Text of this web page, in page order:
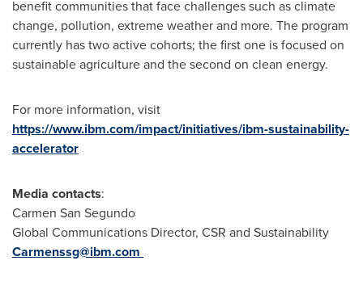
benefit communities that face challenges such as climate
change, pollution, extreme weather and more. The program
currently has two active cohorts; the first one is focused on
sustainable agriculture and the second on clean energy.
For more information, visit
https://www.ibm.com/impact/initiatives/ibm-sustainability-
accelerator
Media contacts:
Carmen San Segundo
Global Communications Director, CSR and Sustainability
Carmenssg@ibm.com